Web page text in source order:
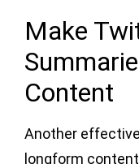
Make
Content
Another
longform